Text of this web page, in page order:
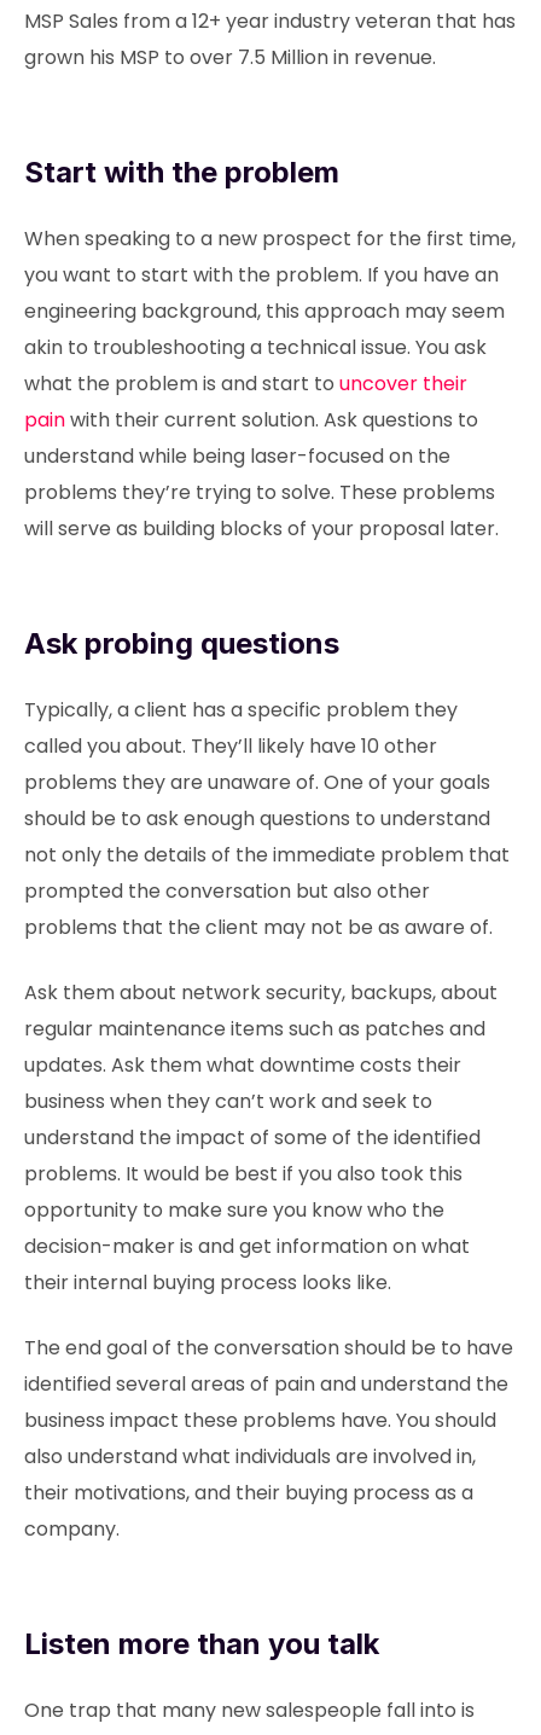
MSP Sales from a 12+ year industry veteran that has
grown his MSP to over 7.5 Million in revenue.
Start with the problem
When speaking to a new prospect for the first time,
you want to start with the problem. If you have an
engineering background, this approach may seem
akin to troubleshooting a technical issue. You ask
what the problem is and start to uncover their
painwith their current solution. Ask questions to
understand while being laser-focused on the
problems they’re trying to solve. These problems
will serve as building blocks of your proposal later.
Ask probing questions
Typically, a client has a specific problem they
called you about. They’ll likely have 10 other
problems they are unaware of. One of your goals
should be to ask enough questions to understand
not only the details of the immediate problem that
prompted the conversation but also other
problems that the client may not be as aware of.
Ask them about network security, backups, about
regular maintenance items such as patches and
updates. Ask them what downtime costs their
business when they can’t work and seek to
understand the impact of some of the identified
problems. It would be best if you also took this
opportunity to make sure you know who the
decision-maker is and get information on what
their internal buying process looks like.
The end goal of the conversation should be to have
identified several areas of pain and understand the
business impact these problems have. You should
also understand what individuals are involved in,
their motivations, and their buying process as a
company.
Listen more than you talk
One trap that many new salespeople fall into is